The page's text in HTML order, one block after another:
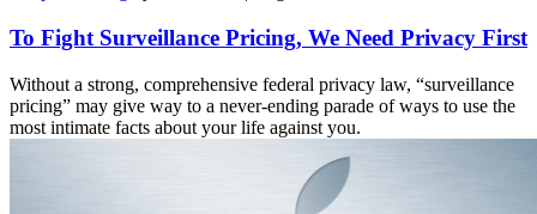
To Fight Surveillance Pricing, We Need Privacy First
Without a strong, comprehensive federal privacy law, “surveillance
pricing” may give way to a never-ending parade of ways to use the
most intimate facts about your life against you.